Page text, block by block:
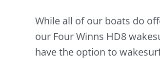
While all of our boats do
our Four Winns HD8
have the option to